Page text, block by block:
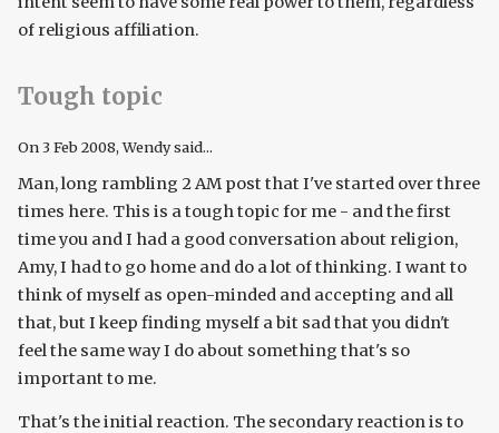
of religious affiliation.
Tough topic
On 3 Feb 2008, Wendy said...
Man, long rambling 2 AM post that I've started over three
times here. This is a tough topic for me - and the first
time you and I had a good conversation about religion,
Amy, I had to go home and do a lot of thinking. I want to
think of myself as open-minded and accepting and all
that, but I keep finding myself a bit sad that you didn't
feel the same way I do about something that's so
important to me.
That's the initial reaction. The secondary reaction is to